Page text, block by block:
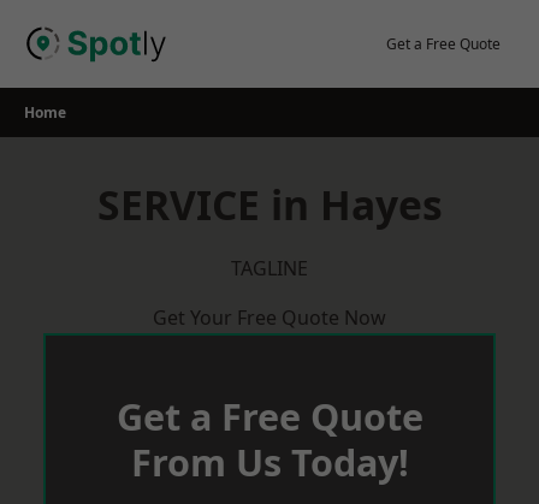
Get a Free Quote
Home
SERVICE in Hayes
TAGLINE
Get Your Free Quote Now
Get a Free Quote
From Us Today!